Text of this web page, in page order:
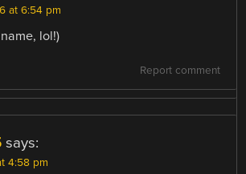
at 6:54 pm
lol!)
Report comment
says:
4:58 pm